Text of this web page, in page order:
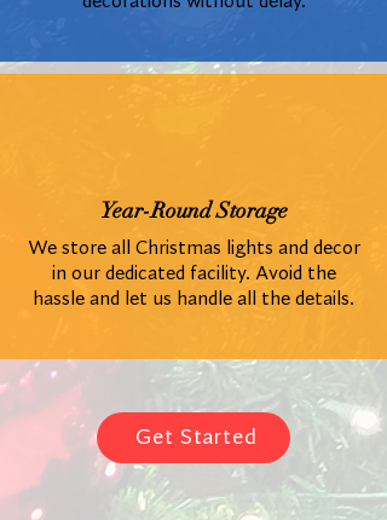
Year-Round Storage
We store all Christmas lights and decor
in our dedicated facility. Avoid the
hassle and let us handle all the details.
Get Started